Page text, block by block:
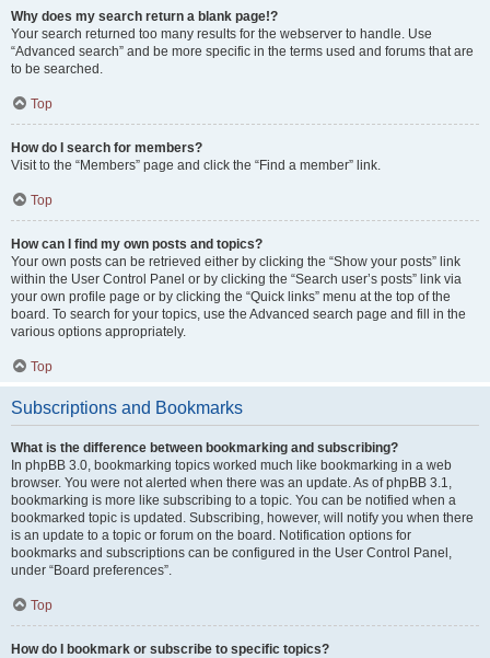
Why does my search return a blank page!?
Your search returned too many results for the webserver to handle. Use
“Advanced search” and be more specific in the terms used and forums that are
to be searched.
Top
How do I search for members?
Visit to the “Members” page and click the “Find a member” link.
Top
How can I find my own posts and topics?
Your own posts can be retrieved either by clicking the “Show your posts” link
within the User Control Panel or by clicking the “Search user’s posts” link via
your own profile page or by clicking the “Quick links” menu at the top of the
board. To search for your topics, use the Advanced search page and fill in the
various options appropriately.
Top
Subscriptions and Bookmarks
What is the difference between bookmarking and subscribing?
In phpBB 3.0, bookmarking topics worked much like bookmarking in a web
browser. You were not alerted when there was an update. As of phpBB 3.1,
bookmarking is more like subscribing to a topic. You can be notified when a
bookmarked topic is updated. Subscribing, however, will notify you when there
is an update to a topic or forum on the board. Notification options for
bookmarks and subscriptions can be configured in the User Control Panel,
under “Board preferences”.
Top
How do I bookmark or subscribe to specific topics?